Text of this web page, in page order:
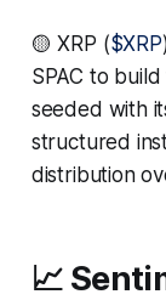
🟡 XRP ($XRP
SPAC to
seeded with
structured
distribution
📈